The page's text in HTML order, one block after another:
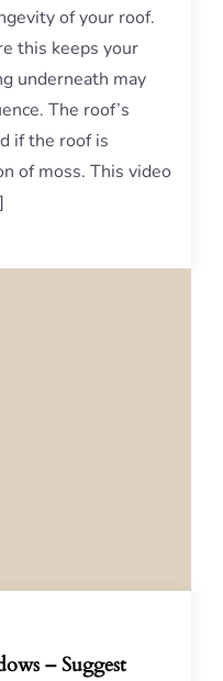
of your roof.
this keeps your
underneath may
The roof’s
if the roof is
of moss. This video
– Suggest